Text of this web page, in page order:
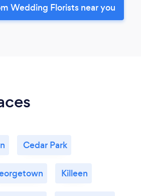
Wedding Florists near you
Cedar Park
Killeen